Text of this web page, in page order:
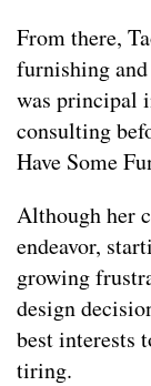
From there,
furnishing
was principal
consulting
Have Some
Although her
endeavor,
growing
design
best interests
tiring.